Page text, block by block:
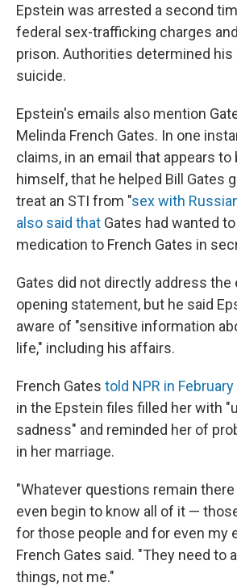
Epstein was arrested a second
federal sex-trafficking charges
prison. Authorities determined his
suicide.
Epstein's emails also mention
Melinda French Gates. In one
claims, in an email that appears to
himself, that he helped Bill Gates
treat an STI from "sex with
also said that Gates had wanted
medication to French Gates in
Gates did not directly address the
opening statement, but he said
aware of "sensitive information
life," including his affairs.
French Gates told NPR in February
in the Epstein files filled her with
sadness" and reminded her of
in her marriage.
"Whatever questions remain
even begin to know all of it —
for those people and for even my
French Gates said. "They need to
things, not me."